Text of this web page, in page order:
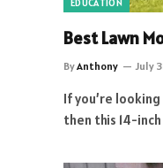
EDUCATION
Best Lawn
ByAnthony July
If you’re
then this 14-